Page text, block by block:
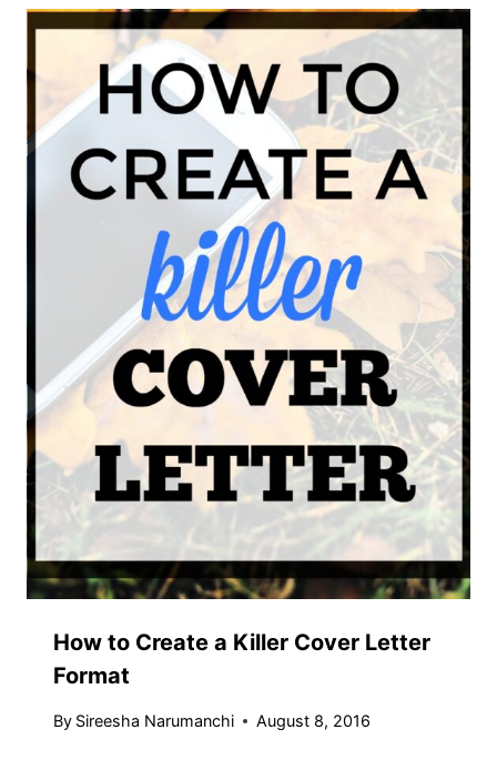
How to Create a Killer Cover Letter
Format
By Sireesha Narumanchi August 8, 2016